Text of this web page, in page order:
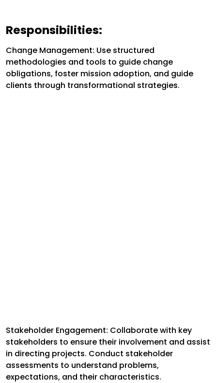
Responsibilities:
Change Management: Use structured
methodologies and tools to guide change
obligations, foster mission adoption, and guide
clients through transformational strategies.
Stakeholder Engagement: Collaborate with key
stakeholders to ensure their involvement and assist
in directing projects. Conduct stakeholder
assessments to understand problems,
expectations, and their characteristics.